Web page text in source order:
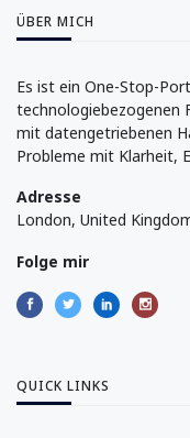
ÜBER MICH
Es ist ein One-Stop-
technologiebezogenen
mit datengetriebenen
Probleme mit Klarheit,
Adresse
London, United
Folge mir
QUICK LINKS